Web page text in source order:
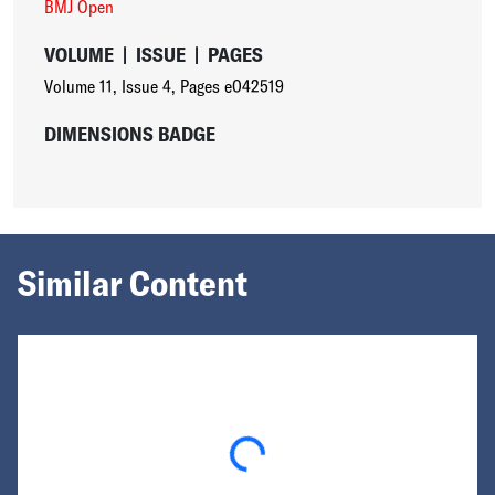
BMJ Open
VOLUME | ISSUE | PAGES
Volume 11, Issue 4, Pages e042519
DIMENSIONS BADGE
Similar Content
Loading...